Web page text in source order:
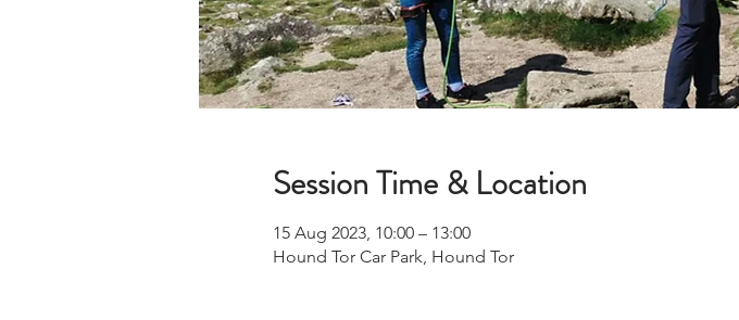
Session Time & Location
15 Aug 2023, 10:00 – 13:00
Hound Tor Car Park, Hound Tor